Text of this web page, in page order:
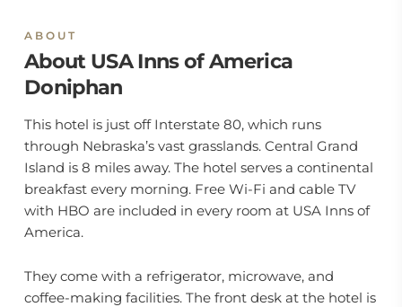
ABOUT
About USA Inns of America
Doniphan
This hotel is just off Interstate 80, which runs
through Nebraska’s vast grasslands. Central Grand
Island is 8 miles away. The hotel serves a continental
breakfast every morning. Free Wi-Fi and cable TV
with HBO are included in every room at USA Inns of
America.
They come with a refrigerator, microwave, and
coffee-making facilities. The front desk at the hotel is